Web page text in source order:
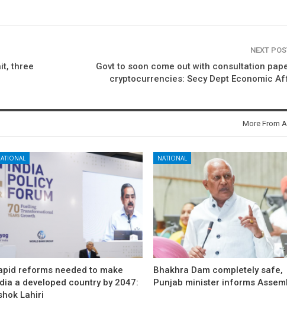
three
NEXT
Govt to soon come out with consultation
cryptocurrencies: Secy Dept Economic
More From
reforms needed to make
a developed country by 2047:
Lahiri
NATIONAL
Bhakhra Dam completely safe,
Punjab minister informs